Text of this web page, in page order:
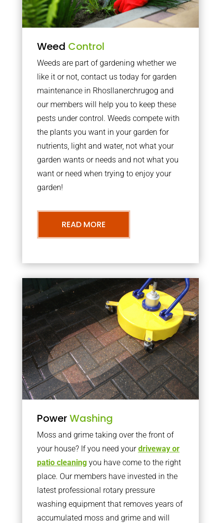
Weed Control
Weeds are part of gardening whether we
like it or not, contact us today for garden
maintenance in Rhosllanerchrugog and
our members will help you to keep these
pests under control. Weeds compete with
the plants you want in your garden for
nutrients, light and water, not what your
garden wants or needs and not what you
want or need when trying to enjoy your
garden!
READ MORE
PowerWashing
Moss and grime taking over the front of
your house? If you need yourdriveway or
patio cleaningyou have come to the right
place. Our members have invested in the
latest professional rotary pressure
washing equipment that removes years of
accumulated moss and grime and will